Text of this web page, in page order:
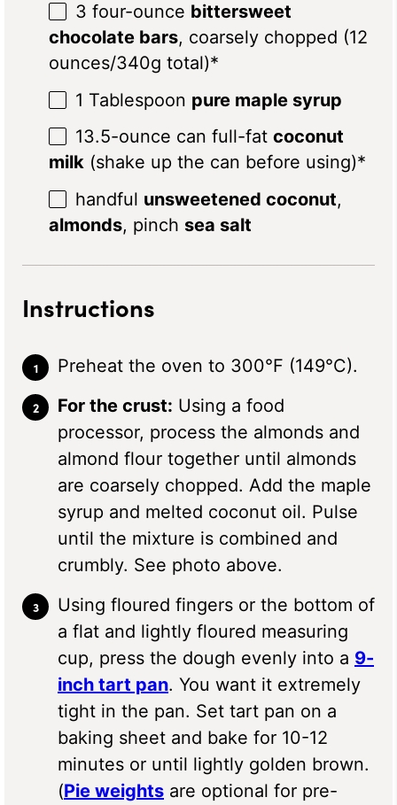
3 four-ounce bittersweet
chocolate bars, coarsely chopped (12
ounces/340g total)*
1 Tablespoon pure maple syrup
13.5-ounce can full-fat coconut
milk (shake up the can before using)*
handful unsweetened coconut,
almonds, pinch sea salt
Instructions
Preheat the oven to 300°F (149°C).
For the crust: Using a food
processor, process the almonds and
almond flour together until almonds
are coarsely chopped. Add the maple
syrup and melted coconut oil. Pulse
until the mixture is combined and
crumbly. See photo above.
Using floured fingers or the bottom of
a flat and lightly floured measuring
cup, press the dough evenly into a 9-
inch tart pan. You want it extremely
tight in the pan. Set tart pan on a
baking sheet and bake for 10-12
minutes or until lightly golden brown.
(Pie weights are optional for pre-